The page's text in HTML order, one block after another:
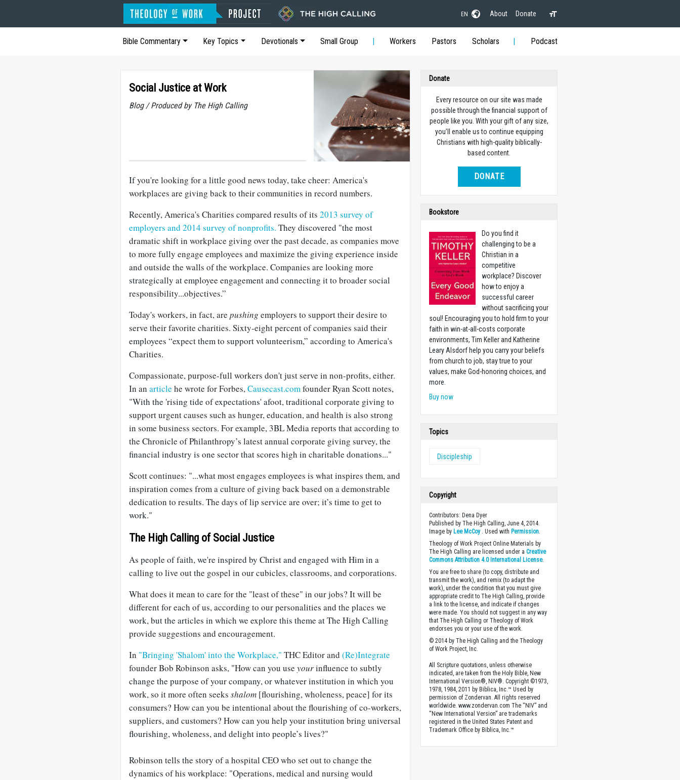
EN About Donate
Bible Commentary Key Topics Devotionals Small Group Workers Pastors Scholars Podcast
Social Justice at Work
Blog / Produced by The High Calling
If you're looking for a little good news today, take cheer: America's
workplaces are giving back to their communities in record numbers.
Recently, America's Charities compared results of its 2013 survey of
employers and 2014 survey of nonprofits. They discovered "the most
dramatic shift in workplace giving over the past decade, as companies move
to more fully engage employees and maximize the giving experience inside
and outside the walls of the workplace. Companies are looking more
strategically at employee engagement and connecting it to broader social
responsibility...objectives.”
Today's workers, in fact, are pushing employers to support their desire to
serve their favorite charities. Sixty-eight percent of companies said their
employees “expect them to support volunteerism,” according to America's
Charities.
Compassionate, purpose-full workers don't just serve in non-profits, either.
In an article he wrote for Forbes,Causecast.comfounder Ryan Scott notes,
"With the 'rising tide of expectations' afoot, traditional corporate giving to
support urgent causes such as hunger, education, and health is also strong
in some business sectors. For example, 3BL Media reports that according to
the Chronicle of Philanthropy’s latest annual corporate giving survey, the
financial industry is one sector that scores high in charitable donations..."
Scott continues: "...what most engages employees is what inspires them, and
inspiration comes from a culture of giving back based on a demonstrable
dedication to results. The days of lip service are over; it’s time to get to
work."
The High Calling of Social Justice
As people of faith, we're inspired by Christ and engaged with Him in a
calling to live out the gospel in our cubicles, classrooms, and corporations.
What does it mean to care for the "least of these" in our jobs? It will be
different for each of us, according to our personalities and the places we
work, but the articles in which we explore this theme at The High Calling
provide suggestions and encouragement.
In "Bringing 'Shalom' into the Workplace," THC Editor and (Re)Integrate
founder Bob Robinson asks, "How can you use yourinfluence to subtly
change the purpose of your company, or whatever institution in which you
work, so it more often seeks shalom [flourishing, wholeness, peace] for its
consumers? How can you be intentional about the flourishing of co-workers,
suppliers, and customers? How can you help your institution bring universal
flourishing, wholeness, and delight into people’s lives?"
Robinson tells the story of a hospital CEO who set out to change the
dynamics of his workplace: "Operations, medical and nursing would
Donate
Every resource on our site was made
possible through the financial support of
people like you. With your gift of any size,
you’ll enable us to continue equipping
Christians with high-quality biblically-
based content.
DONATE
Bookstore
Do you find it
challenging to be a
Christian in a
competitive
workplace? Discover
how to enjoy a
successful career
without sacrificing your
soul! Encouraging you to hold firm to your
faith in win-at-all-costs corporate
environments, Tim Keller and Katherine
Leary Alsdorf help you carry your beliefs
from church to job, stay true to your
values, make God-honoring choices, and
more.
Buy now
Topics
Discipleship
Copyright
Contributors: Dena Dyer
Published by The High Calling, June 4, 2014.
Image by Lee McCoy. Used with Permission.
Theology of Work Project Online Materials by
The High Calling are licensed under aCreative
Commons Attribution 4.0 International License.
You are free to share (to copy, distribute and
transmit the work), and remix (to adapt the
work), under the condition that you must give
appropriate credit to The High Calling, provide
a link to the license, and indicate if changes
were made. You should not suggest in any way
that The High Calling or Theology of Work
endorses you or your use of the work.
© 2014 by The High Calling and the Theology
of Work Project, Inc.
All Scripture quotations, unless otherwise
indicated, are taken from the Holy Bible, New
International Version®, NIV®. Copyright ©1973,
1978, 1984, 2011 by Biblica, Inc.™ Used by
permission of Zondervan. All rights reserved
worldwide. www.zondervan.com The “NIV” and
“New International Version” are trademarks
registered in the United States Patent and
Trademark Office by Biblica, Inc.™